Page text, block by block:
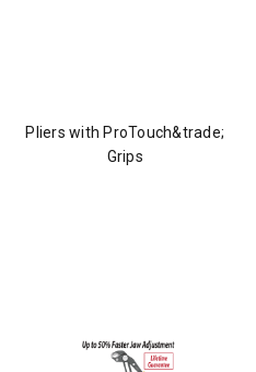
Pliers with ProTouch&trade;
Grips